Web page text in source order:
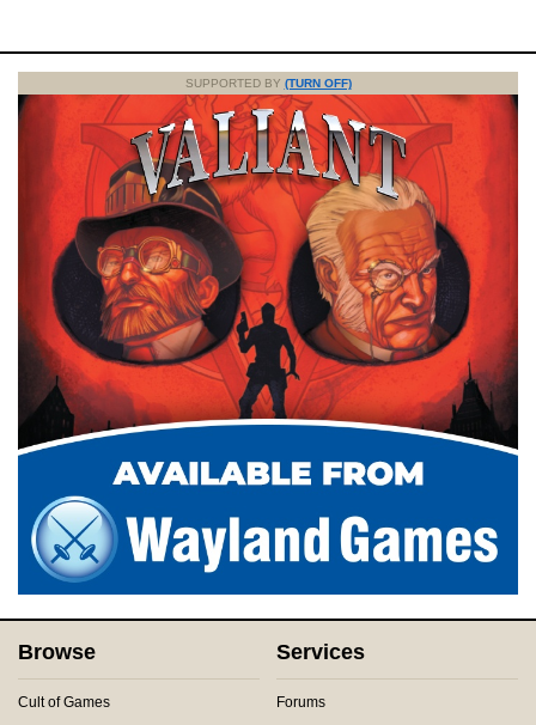
SUPPORTED BY (TURN OFF)
Browse
Cult of Games
Services
Forums